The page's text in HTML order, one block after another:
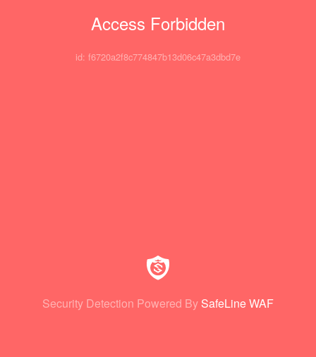
Access Forbidden
id: f6720a2f8c774847b13d06c47a3dbd7e
Security Detection Powered By SafeLine WAF